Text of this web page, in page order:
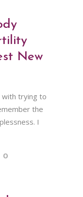
New
trying to
the
I
0